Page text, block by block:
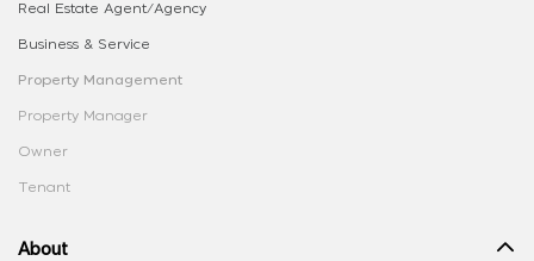
Real Estate Agent/Agency
Business & Service
Property Management
Property Manager
Owner
Tenant
About